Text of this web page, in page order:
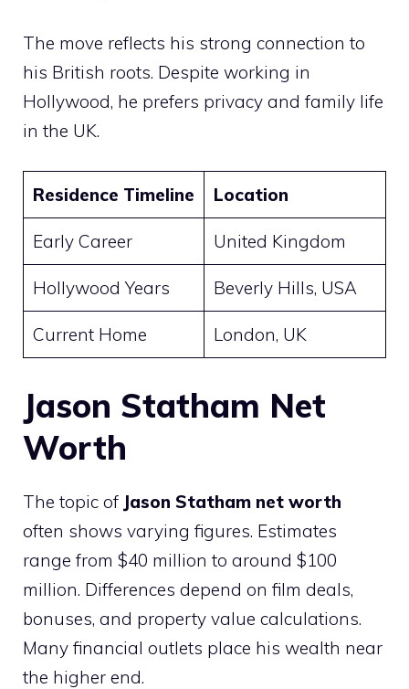
The move reflects his strong connection to
his British roots. Despite working in
Hollywood, he prefers privacy and family life
in the UK.
Residence Timeline Location
Early Career United Kingdom
Hollywood Years Beverly Hills, USA
Current Home London, UK
Jason Statham Net
Worth
The topic of Jason Statham net worth
often shows varying figures. Estimates
range from $40 million to around $100
million. Differences depend on film deals,
bonuses, and property value calculations.
Many financial outlets place his wealth near
the higher end.